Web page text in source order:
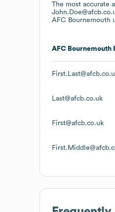
The most accurate
AFC Bournemouth
AFC Bournemouth
Last@afcb.co.uk
First@afcb.co.uk